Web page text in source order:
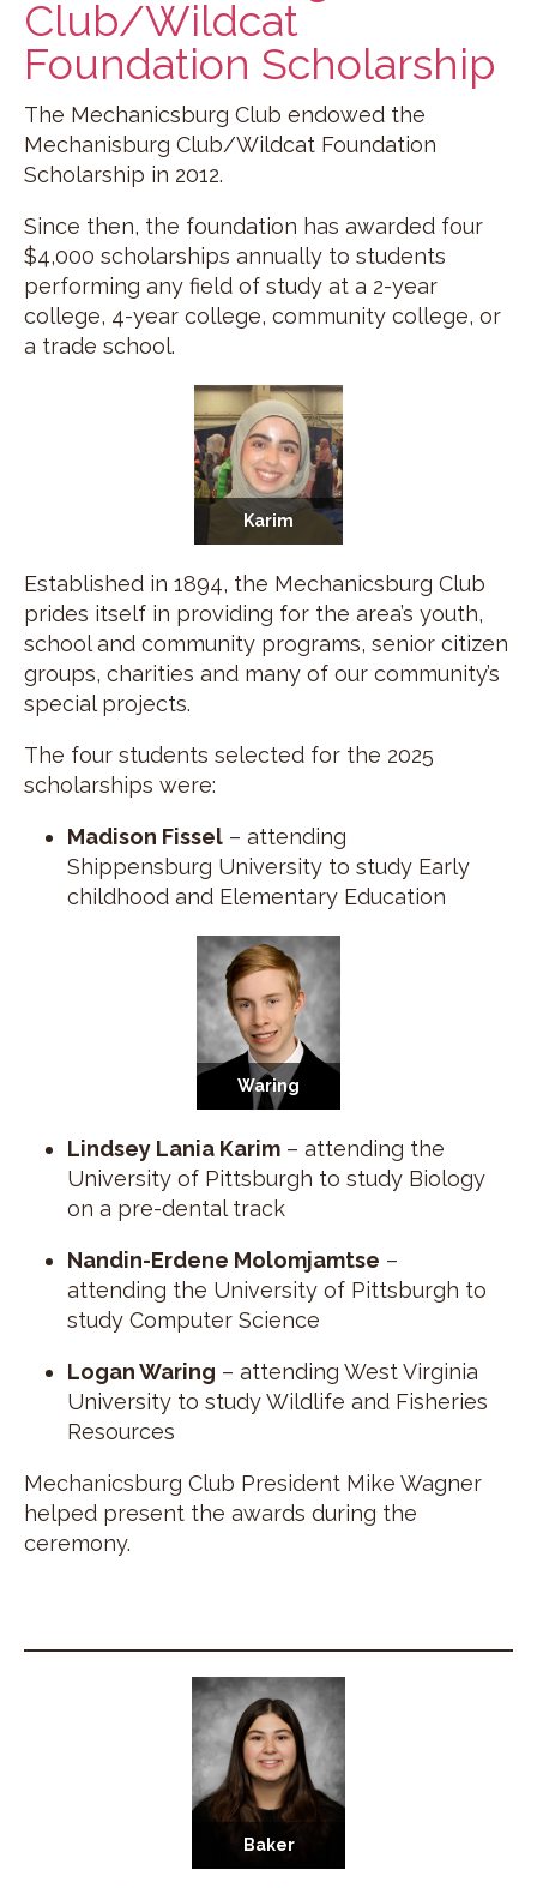
Club/Wildcat
Foundation Scholarship
The Mechanicsburg Club endowed the
Mechanisburg Club/Wildcat Foundation
Scholarship in 2012.
Since then, the foundation has awarded four
$4,000 scholarships annually to students
performing any field of study at a 2-year
college, 4-year college, community college, or
a trade school.
Karim
Established in 1894, the Mechanicsburg Club
prides itself in providing for the area’s youth,
school and community programs, senior citizen
groups, charities and many of our community’s
special projects.
The four students selected for the 2025
scholarships were:
Madison Fissel – attending
Shippensburg University to study Early
childhood and Elementary Education
Waring
Lindsey Lania Karim – attending the
University of Pittsburgh to study Biology
on a pre-dental track
Nandin-Erdene Molomjamtse –
attending the University of Pittsburgh to
study Computer Science
Logan Waring – attending West Virginia
University to study Wildlife and Fisheries
Resources
Mechanicsburg Club President Mike Wagner
helped present the awards during the
ceremony.
Baker